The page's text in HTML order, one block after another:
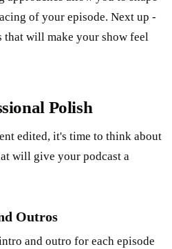
of your episode. Next up -
will make your show feel
Polish
edited, it's time to think about
will give your podcast a
Outros
and outro for each episode